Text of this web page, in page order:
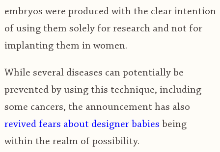
embryos were produced with the clear intention
of using them solely for research and not for
implanting them in women.
While several diseases can potentially be
prevented by using this technique, including
some cancers, the announcement has also
revived fears about designer babies being
within the realm of possibility.